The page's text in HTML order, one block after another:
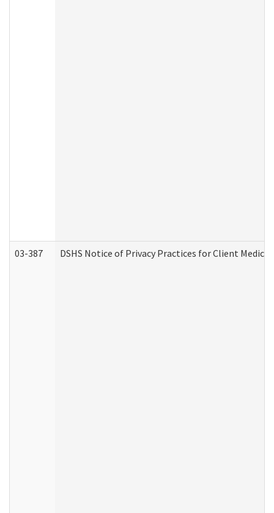
03-387 DSHS Notice of Privacy Practices for Client